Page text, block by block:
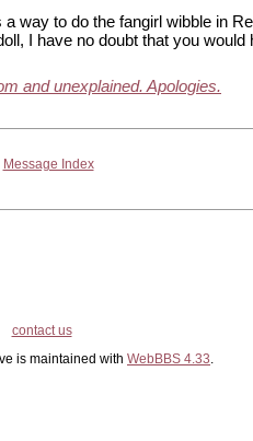
way to do the fangirl wibble in
I have no doubt that you would
and unexplained. Apologies.
Message Index
contact us
is maintained with WebBBS 4.33.